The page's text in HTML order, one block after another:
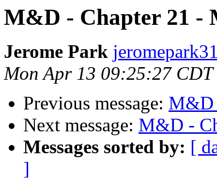
M&D - Chapter 21 -
Jerome Park
Mon Apr 13 09:25:27 CDT
Previous message: M&D
Next message: M&D -
Messages sorted by: [
]